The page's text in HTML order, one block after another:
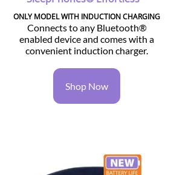
ONLY MODEL WITH INDUCTION CHARGING
Connects to any Bluetooth®
enabled device and comes with a
convenient induction charger.
Shop Now